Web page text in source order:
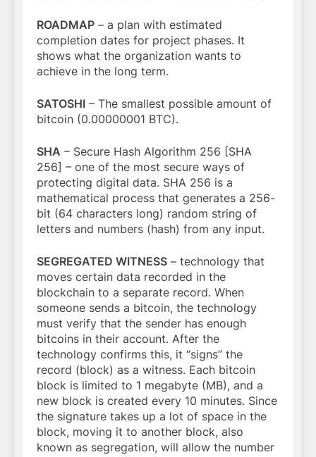
ROADMAP – a plan with estimated
completion dates for project phases. It
shows what the organization wants to
achieve in the long term.
SATOSHI – The smallest possible amount of
bitcoin (0.00000001 BTC).
SHA – Secure Hash Algorithm 256 [SHA
256] – one of the most secure ways of
protecting digital data. SHA 256 is a
mathematical process that generates a 256-
bit (64 characters long) random string of
letters and numbers (hash) from any input.
SEGREGATED WITNESS – technology that
moves certain data recorded in the
blockchain to a separate record. When
someone sends a bitcoin, the technology
must verify that the sender has enough
bitcoins in their account. After the
technology confirms this, it “signs” the
record (block) as a witness. Each bitcoin
block is limited to 1 megabyte (MB), and a
new block is created every 10 minutes. Since
the signature takes up a lot of space in the
block, moving it to another block, also
known as segregation, will allow the number